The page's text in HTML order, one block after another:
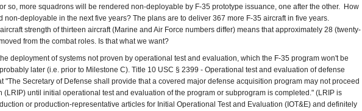
so, more squadrons will be rendered non-deployable by F-35 prototype issuance, one after the other. How
non-deployable in the next five years? The plans are to deliver 367 more F-35 aircraft in five years.
strength of thirteen aircraft (Marine and Air Force numbers differ) means that approximately 28 (twenty-
from the combat roles. Is that what we want?
deployment of systems not proven by operational test and evaluation, which the F-35 program won't be
later (i.e. prior to Milestone C). Title 10 USC § 2399 - Operational test and evaluation of defense
"The Secretary of Defense shall provide that a covered major defense acquisition program may not proceed
until initial operational test and evaluation of the program or subprogram is completed." (LRIP is
or production-representative articles for Initial Operational Test and Evaluation (IOT&E) and definitely